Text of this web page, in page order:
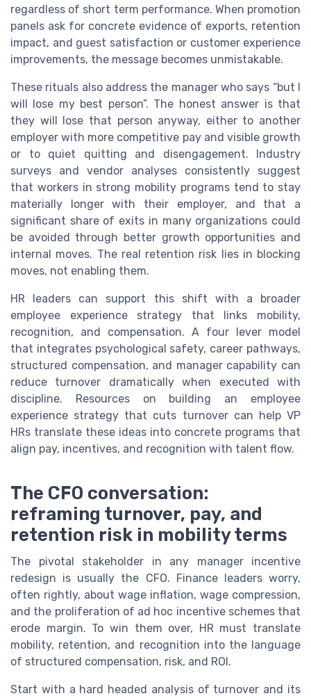
regardless of short term performance. When promotion
panels ask for concrete evidence of exports, retention
impact, and guest satisfaction or customer experience
improvements, the message becomes unmistakable.
These rituals also address the manager who says “but I
will lose my best person”. The honest answer is that
they will lose that person anyway, either to another
employer with more competitive pay and visible growth
or to quiet quitting and disengagement. Industry
surveys and vendor analyses consistently suggest
that workers in strong mobility programs tend to stay
materially longer with their employer, and that a
significant share of exits in many organizations could
be avoided through better growth opportunities and
internal moves. The real retention risk lies in blocking
moves, not enabling them.
HR leaders can support this shift with a broader
employee experience strategy that links mobility,
recognition, and compensation. A four lever model
that integrates psychological safety, career pathways,
structured compensation, and manager capability can
reduce turnover dramatically when executed with
discipline. Resources on building an employee
experience strategy that cuts turnover can help VP
HRs translate these ideas into concrete programs that
align pay, incentives, and recognition with talent flow.
The CFO conversation:
reframing turnover, pay, and
retention risk in mobility terms
The pivotal stakeholder in any manager incentive
redesign is usually the CFO. Finance leaders worry,
often rightly, about wage inflation, wage compression,
and the proliferation of ad hoc incentive schemes that
erode margin. To win them over, HR must translate
mobility, retention, and recognition into the language
of structured compensation, risk, and ROI.
Start with a hard headed analysis of turnover and its